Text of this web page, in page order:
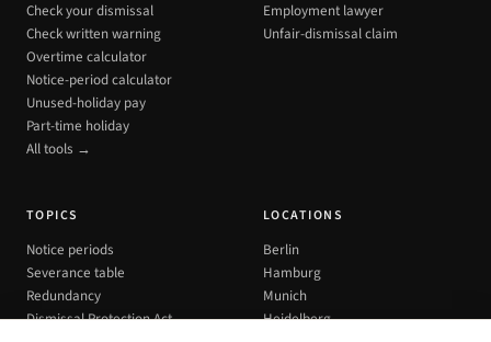
Check your dismissal
Check written warning
Overtime calculator
Notice-period calculator
Unused-holiday pay
Part-time holiday
All tools →
Employment lawyer
Unfair-dismissal claim
TOPICS
Notice periods
Severance table
Redundancy
Dismissal Protection Act
LOCATIONS
Berlin
Hamburg
Munich
Heidelberg